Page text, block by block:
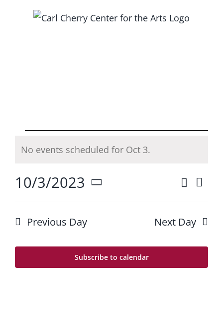
Events
for
Oct
3
Notice
No events scheduled for Oct 3.
and
Views
Search
Day
10/3/2023
Select
date.
Previous Day Next Day
Subscribe to calendar